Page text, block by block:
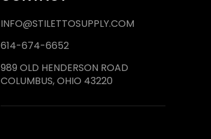
INFO@STILETTOSUPPLY.COM
614-674-6652
989 OLD HENDERSON ROAD
COLUMBUS, OHIO 43220